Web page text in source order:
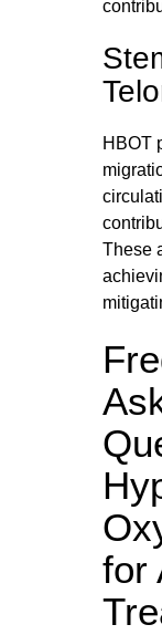
HBOT
These
for